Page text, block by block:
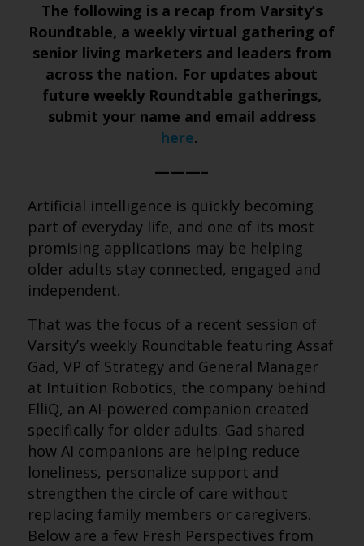
The following is a recap from Varsity’s
Roundtable, a weekly virtual gathering of
senior living marketers and leaders from
across the nation. For updates about
future weekly Roundtable gatherings,
submit your name and email address
here.
———–
Artificial intelligence is quickly becoming
part of everyday life, and one of its most
promising applications may be helping
older adults stay connected, engaged and
independent.
That was the focus of a recent session of
Varsity’s weekly Roundtable featuring Assaf
Gad, VP of Strategy and General Manager
at Intuition Robotics, the company behind
ElliQ, an AI-powered companion created
specifically for older adults. Gad shared
how AI companions are helping reduce
loneliness, personalize support and
strengthen the circle of care without
replacing family members or caregivers.
Below are a few Fresh Perspectives from